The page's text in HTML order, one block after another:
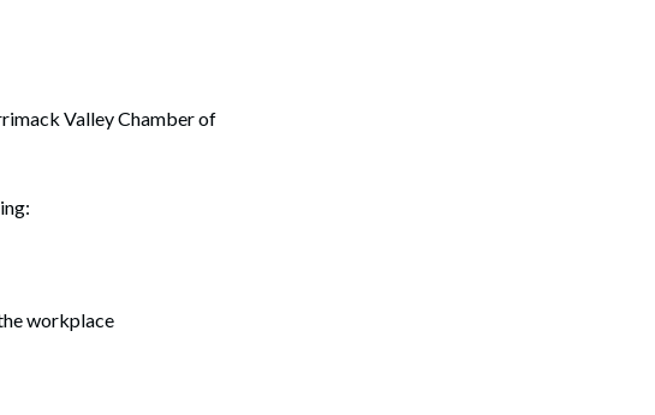
Valley Chamber of
workplace